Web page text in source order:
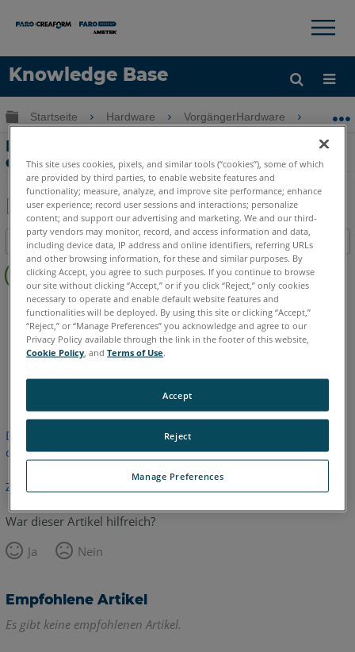
Knowledge Base
Sprache
Hilfe holen Anmelden
×
Globale Hierarchie auf- und zuklappen
Startseite Hardware VorgängerHardware Cobalt
Best Practices und Fehlerbehebung für
den Cobalt
Als
PDF
speichern
Teilen
Inhaltsangabe
Keine
Header
3D Imager Cobalt
Englisch
Dieser Artikel wurde nicht übersetzt.Bitte klicken Sie hier, um
die englische Version zu sehen.
Zurück zum Anfang
War dieser Artikel hilfreich?
Ja
Nein
Empfohlene Artikel
Es gibt keine empfohlenen Artikel.
This site uses cookies, pixels, and similar tools (“cookies”), some of which
are provided by third parties, to enable website features and
functionality; measure, analyze, and improve site performance; enhance
user experience; record user sessions and interactions; personalize
content; and support our advertising and marketing. We and our third-
party vendors may monitor, record, and access information and data,
including device data, IP address and online identifiers, referring URLs
and other browsing information, for these and similar purposes. By
clicking Accept, you agree to such purposes. If you continue to browse
our site without clicking “Accept,” or if you click “Reject,” only cookies
necessary to operate and enable default website features and
functionalities will be deployed. By using this site or clicking “Accept,”
“Reject,” or “Manage Preferences” you acknowledge and agree to our
Privacy Policy available through the link in the footer of this website,
Cookie Policy , andTerms of Use.
Manage Preferences
Reject
Accept